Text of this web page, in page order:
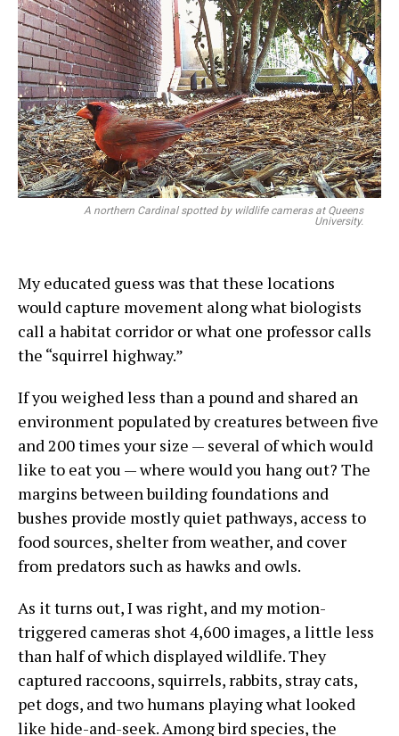
A northern Cardinal spotted by wildlife cameras at Queens
University.
My educated guess was that these locations
would capture movement along what biologists
call a habitat corridor or what one professor calls
the “squirrel highway.”
If you weighed less than a pound and shared an
environment populated by creatures between five
and 200 times your size — several of which would
like to eat you — where would you hang out? The
margins between building foundations and
bushes provide mostly quiet pathways, access to
food sources, shelter from weather, and cover
from predators such as hawks and owls.
As it turns out, I was right, and my motion-
triggered cameras shot 4,600 images, a little less
than half of which displayed wildlife. They
captured raccoons, squirrels, rabbits, stray cats,
pet dogs, and two humans playing what looked
like hide-and-seek. Among bird species, the